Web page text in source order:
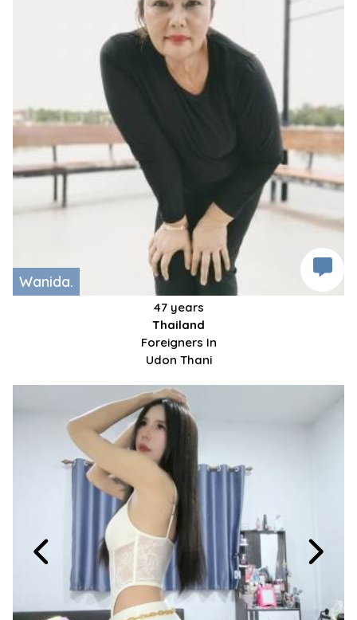
Wanida.
47 years
Thailand
Foreigners In
Udon Thani